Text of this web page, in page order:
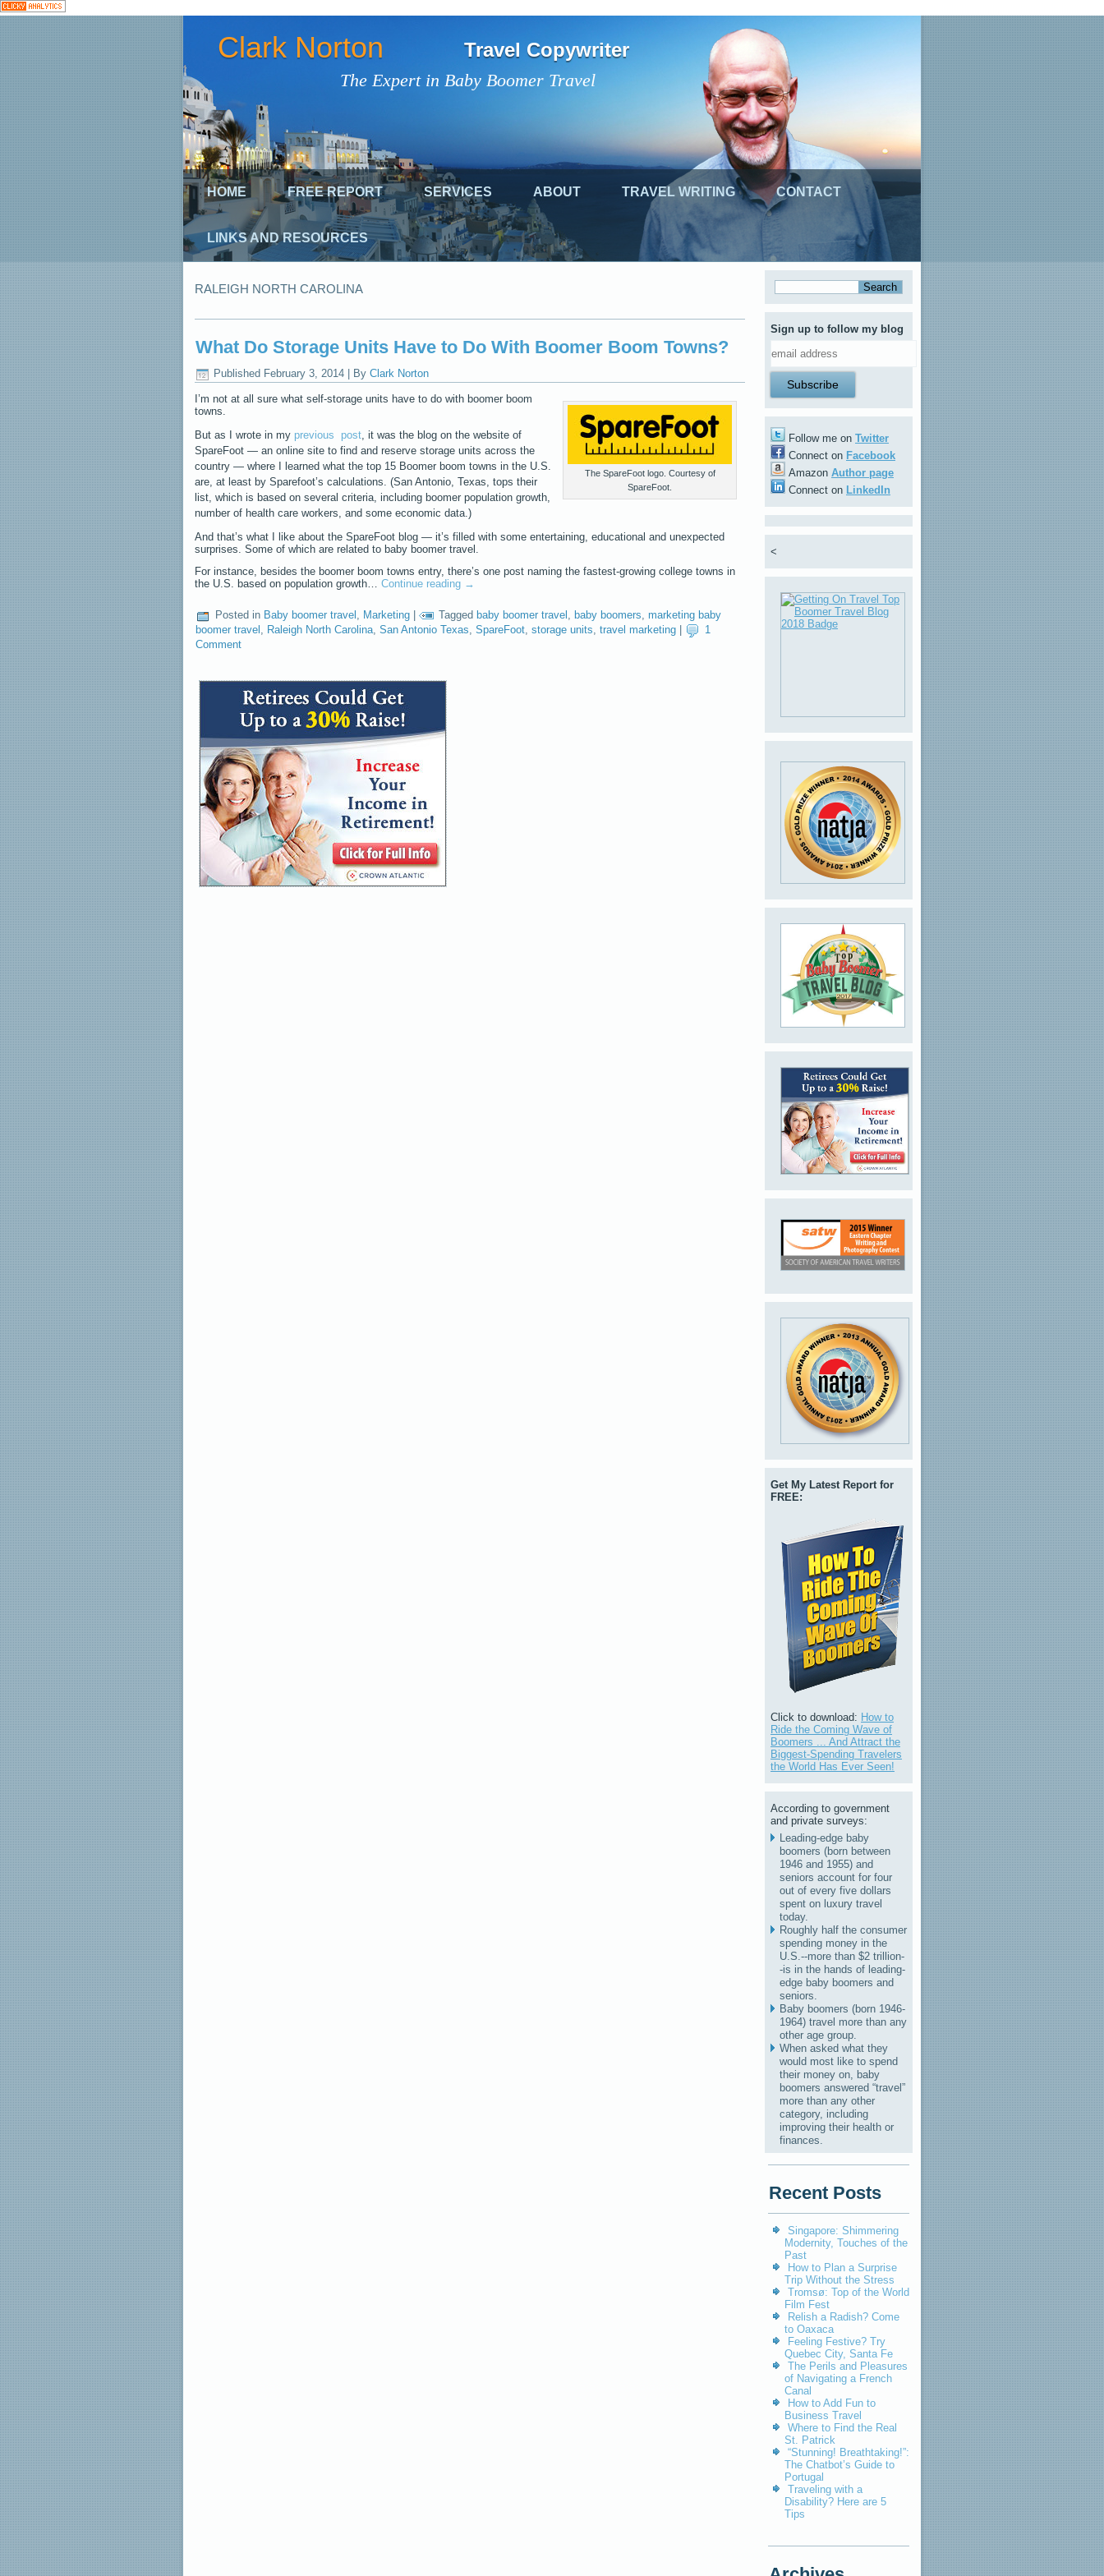
The Expert in Baby Boomer Travel
Clark Norton Travel Copywriter
HOME FREE REPORT SERVICES ABOUT TRAVEL WRITING CONTACT
LINKS AND RESOURCES
RALEIGH NORTH CAROLINA
What Do Storage Units Have to Do With Boomer Boom Towns?
Published February 3, 2014 By Clark Norton
The SpareFoot logo. Courtesy of
SpareFoot.
I’m not at all sure what self-storage units have to do with boomer boom
towns.
But as I wrote in my previous post , it was the blog on the website of
SpareFoot — an online site to find and reserve storage units across the
country — where I learned what the top 15 Boomer boom towns in the U.S.
are, at least by Sparefoot’s calculations. (San Antonio, Texas, tops their
list, which is based on several criteria, including boomer population growth,
number of health care workers, and some economic data.)
And that’s what I like about the SpareFoot blog — it’s filled with some entertaining, educational and unexpected
surprises. Some of which are related to baby boomer travel.
For instance, besides the boomer boom towns entry, there’s one post naming the fastest-growing college towns in
the U.S. based on population growth… Continue reading →
Posted in Baby boomer travel , Marketing Tagged baby boomer travel , baby boomers, marketing baby
boomer travel , Raleigh North Carolina, San Antonio Texas, SpareFoot, storage units, travel marketing
1
Comment
Sign up to follow my blog
Follow me on Twitter
Connect on Facebook
Amazon Author page
Connect on LinkedIn
<
Get My Latest Report for
FREE:
Click to download: How to
Ride the Coming Wave of
Boomers ... And Attract the
Biggest-Spending Travelers
the World Has Ever Seen!
According to government
and private surveys:
Leading-edge baby
boomers (born between
1946 and 1955) and
seniors account for four
out of every five dollars
spent on luxury travel
today.
Roughly half the consumer
spending money in the
U.S.--more than $2 trillion-
-is in the hands of leading-
edge baby boomers and
seniors.
Baby boomers (born 1946-
1964) travel more than any
other age group.
When asked what they
would most like to spend
their money on, baby
boomers answered “travel”
more than any other
category, including
improving their health or
finances.
Recent Posts
Singapore: Shimmering
Modernity, Touches of the
Past
How to Plan a Surprise
Trip Without the Stress
Tromsø: Top of the World
Film Fest
Relish a Radish? Come
to Oaxaca
Feeling Festive? Try
Quebec City, Santa Fe
The Perils and Pleasures
of Navigating a French
Canal
How to Add Fun to
Business Travel
Where to Find the Real
St. Patrick
“Stunning! Breathtaking!”:
The Chatbot’s Guide to
Portugal
Traveling with a
Disability? Here are 5
Tips